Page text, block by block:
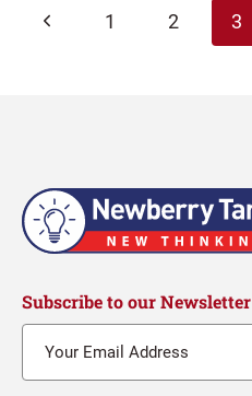
NEWBERRY
Page
Previous1 2 3
Subscribe to our Newsletter